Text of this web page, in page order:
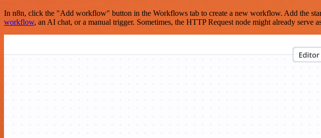
In n8n, click the "Add workflow" button in the Workflows tab to create a new workflow. Add the
workflow, an AI chat, or a manual trigger. Sometimes, the HTTP Request node might already serve